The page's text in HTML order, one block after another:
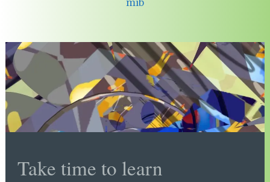
Take time to learn